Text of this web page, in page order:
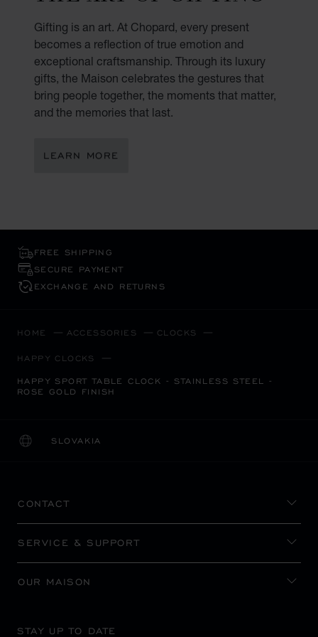
Gifting is an art. At Chopard, every present
becomes a reflection of true emotion and
exceptional craftsmanship. Through its luxury
gifts, the Maison celebrates the gestures that
bring people together, the moments that matter,
and the memories that last.
LEARN MORE
FREE SHIPPING
SECURE PAYMENT
EXCHANGE AND RETURNS
HOME ACCESSORIES CLOCKS
HAPPY CLOCKS
HAPPY SPORT TABLE CLOCK - STAINLESS STEEL -
ROSE GOLD FINISH
SLOVAKIA
LOCALIZATION (CHANGE COUNTRY)
CHANGE COUNTRY
CONTACT
SERVICE & SUPPORT
OUR MAISON
STAY UP TO DATE